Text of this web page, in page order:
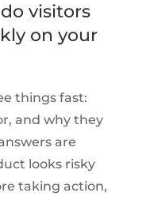
visitors
on your
things fast:
and why they
are
looks risky
taking action,